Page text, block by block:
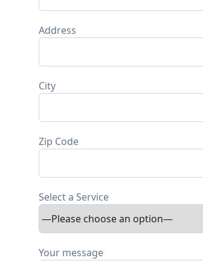
Address
City
Zip Code
Select a Service
Your message